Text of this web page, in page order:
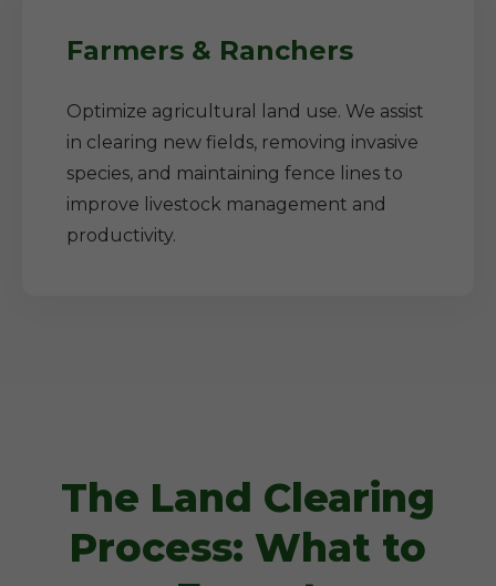
Farmers & Ranchers
Optimize agricultural land use. We assist
in clearing new fields, removing invasive
species, and maintaining fence lines to
improve livestock management and
productivity.
The Land Clearing
Process: What to